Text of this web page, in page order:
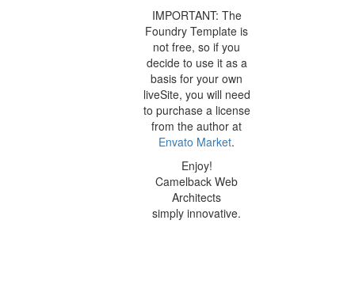
IMPORTANT: The
Foundry Template is
not free, so if you
decide to use it as a
basis for your own
liveSite, you will need
to purchase a license
from the author at
Envato Market.
Enjoy!
Camelback Web
Architects
simply innovative.